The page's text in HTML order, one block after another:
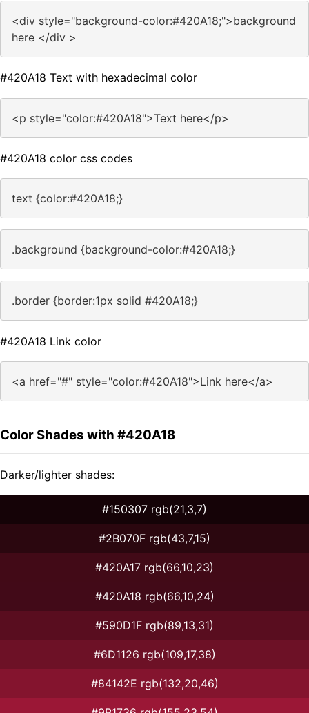
<div style="background-color:#420A18;">background
here </div >
#420A18 Text with hexadecimal color
<p style="color:#420A18">Text here</p>
#420A18 color css codes
text {color:#420A18;}
.background {background-color:#420A18;}
.border {border:1px solid #420A18;}
#420A18 Link color
<a href="#" style="color:#420A18">Link here</a>
Color Shades with #420A18
Darker/lighter shades:
#150307 rgb(21,3,7)
#2B070F rgb(43,7,15)
#420A17 rgb(66,10,23)
#420A18 rgb(66,10,24)
#590D1F rgb(89,13,31)
#6D1126 rgb(109,17,38)
#84142E rgb(132,20,46)